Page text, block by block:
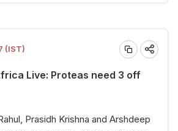
(IST)
Live: Proteas need 3 off
Prasidh Krishna and Arshdeep